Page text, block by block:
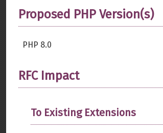
Proposed PHP Version(s)
PHP 8.0
RFC Impact
To Existing Extensions